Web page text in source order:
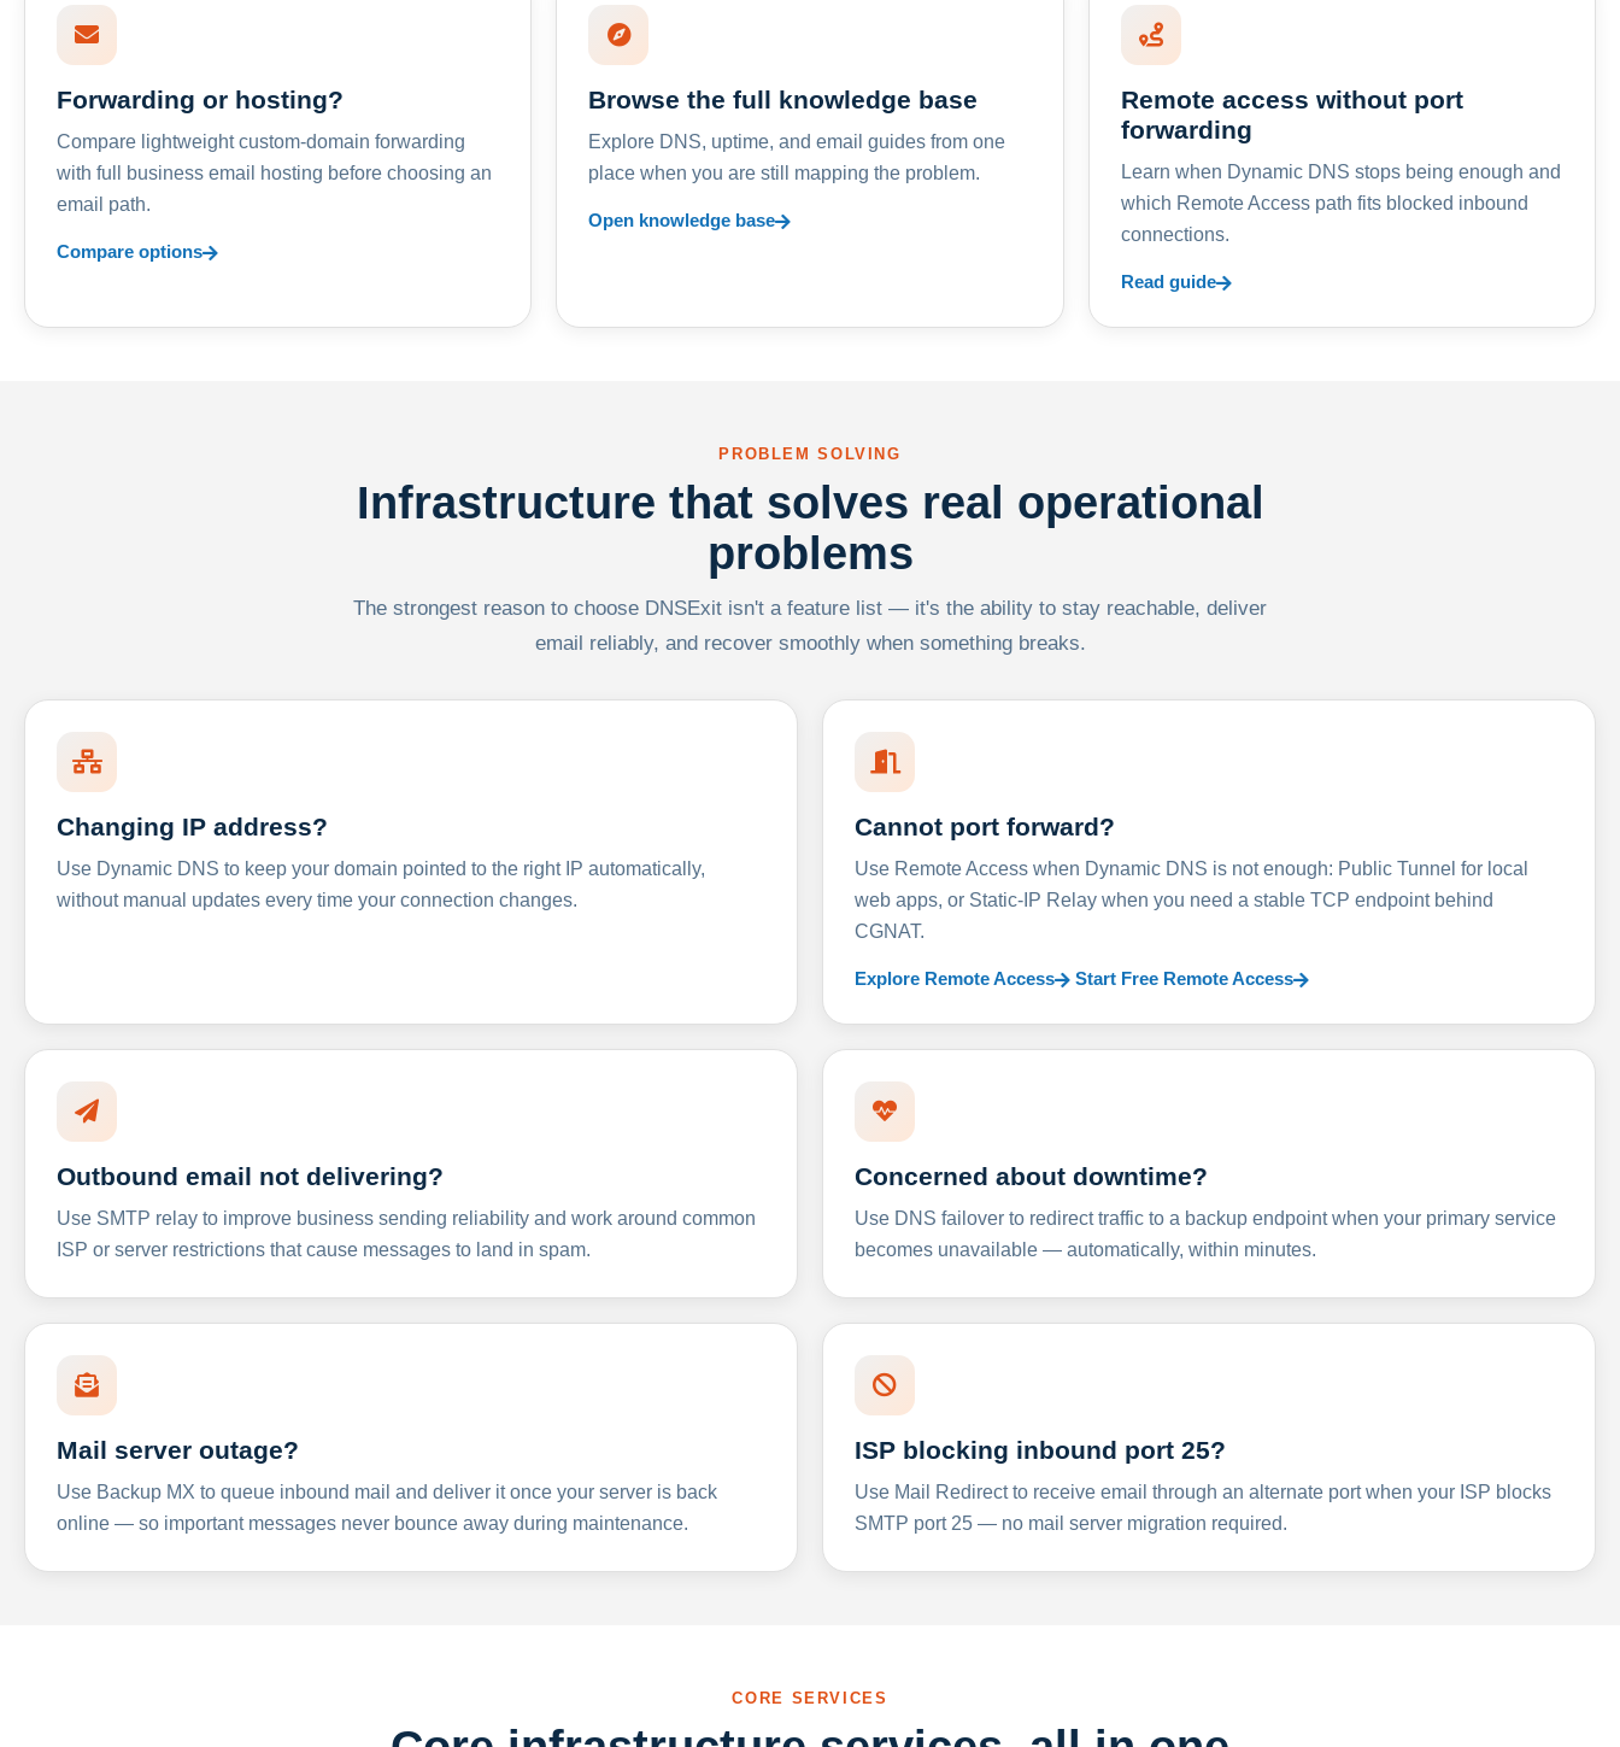
Forwarding or hosting?
Compare lightweight custom-domain forwarding
with full business email hosting before choosing an
email path.
Compare options
Browse the full knowledge base
Explore DNS, uptime, and email guides from one
place when you are still mapping the problem.
Open knowledge base
Remote access without port
forwarding
Learn when Dynamic DNS stops being enough and
which Remote Access path fits blocked inbound
connections.
Read guide
PROBLEM SOLVING
Infrastructure that solves real operational
problems
The strongest reason to choose DNSExit isn't a feature list — it's the ability to stay reachable, deliver
email reliably, and recover smoothly when something breaks.
Changing IP address?
Use Dynamic DNS to keep your domain pointed to the right IP automatically,
without manual updates every time your connection changes.
Cannot port forward?
Use Remote Access when Dynamic DNS is not enough: Public Tunnel for local
web apps, or Static-IP Relay when you need a stable TCP endpoint behind
CGNAT.
Explore Remote Access Start Free Remote Access
Outbound email not delivering?
Use SMTP relay to improve business sending reliability and work around common
ISP or server restrictions that cause messages to land in spam.
Concerned about downtime?
Use DNS failover to redirect traffic to a backup endpoint when your primary service
becomes unavailable — automatically, within minutes.
Mail server outage?
Use Backup MX to queue inbound mail and deliver it once your server is back
online — so important messages never bounce away during maintenance.
ISP blocking inbound port 25?
Use Mail Redirect to receive email through an alternate port when your ISP blocks
SMTP port 25 — no mail server migration required.
CORE SERVICES